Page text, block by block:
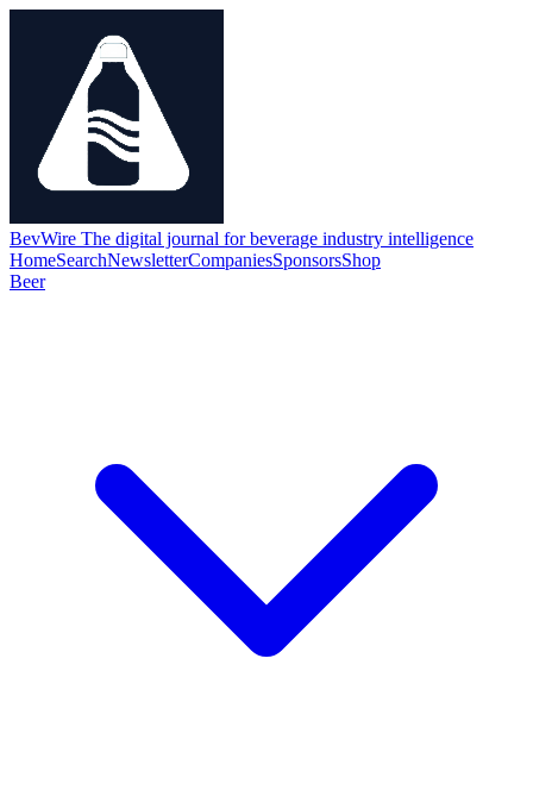
BevWire The digital journal for beverage industry intelligence
HomeSearchNewsletterCompaniesSponsorsShop
Beer